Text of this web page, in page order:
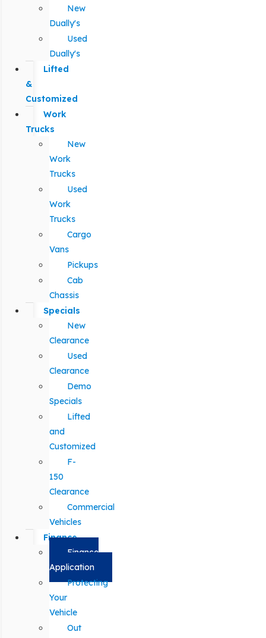
New
Dually's
Used
Dually's
Lifted
&
Customized
Work
Trucks
New
Work
Trucks
Used
Work
Trucks
Cargo
Vans
Pickups
Cab
Chassis
Specials
New
Clearance
Used
Clearance
Demo
Specials
Lifted
and
Customized
F-
150
Clearance
Commercial
Vehicles
Finance
Finance
Application
Protecting
Your
Vehicle
Out